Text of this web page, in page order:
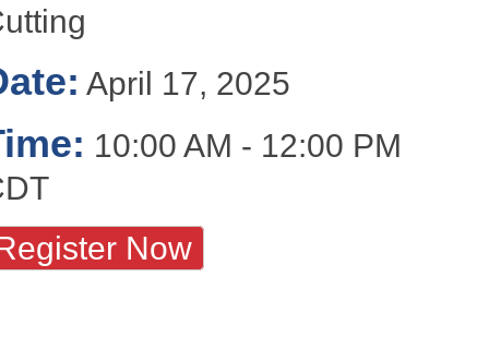
April 17, 2025
10:00 AM - 12:00 PM
Now